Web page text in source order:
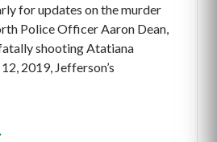
for updates on the murder
Police Officer Aaron Dean,
shooting Atatiana
2019, Jefferson’s